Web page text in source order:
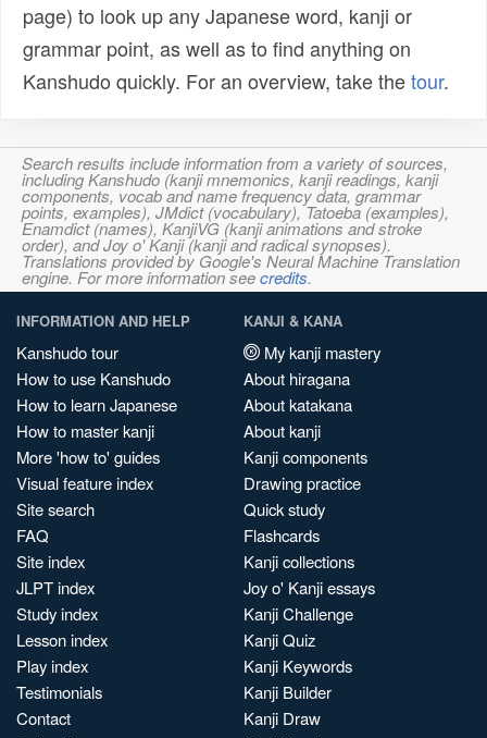
page) to look up any Japanese word, kanji or
grammar point, as well as to find anything on
Kanshudo quickly. For an overview, take thetour.
Search results include information from a variety of sources,
including Kanshudo (kanji mnemonics, kanji readings, kanji
components, vocab and name frequency data, grammar
points, examples), JMdict (vocabulary), Tatoeba (examples),
Enamdict (names), KanjiVG (kanji animations and stroke
order), and Joy o' Kanji (kanji and radical synopses).
Translations provided by Google's Neural Machine Translation
engine. For more information seecredits.
INFORMATION AND HELP
Kanshudo tour
How to use Kanshudo
How to learn Japanese
How to master kanji
More 'how to' guides
Visual feature index
Site search
FAQ
Site index
JLPT index
Study index
Lesson index
Play index
Testimonials
Contact
KANJI & KANA
My kanji mastery
About hiragana
About katakana
About kanji
Kanji components
Drawing practice
Quick study
Flashcards
Kanji collections
Joy o' Kanji essays
Kanji Challenge
Kanji Quiz
Kanji Keywords
Kanji Builder
Kanji Draw